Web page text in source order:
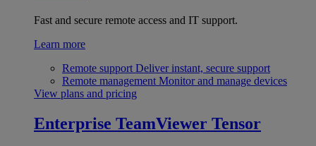
Fast and secure remote access and IT support.
Learn more
Remote support Deliver instant, secure support
Remote management Monitor and manage devices
View plans and pricing
Enterprise TeamViewer Tensor